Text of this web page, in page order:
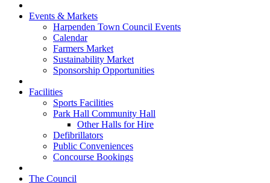
Events & Markets
Harpenden Town Council Events
Calendar
Farmers Market
Sustainability Market
Sponsorship Opportunities
Facilities
Sports Facilities
Park Hall Community Hall
Other Halls for Hire
Defibrillators
Public Conveniences
Concourse Bookings
The Council